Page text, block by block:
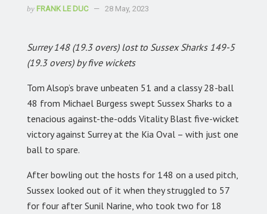
by FRANK LE DUC 28 May, 2023
Surrey 148 (19.3 overs) lost to Sussex Sharks 149-5
(19.3 overs) by five wickets
Tom Alsop’s brave unbeaten 51 and a classy 28-ball
48 from Michael Burgess swept Sussex Sharks to a
tenacious against-the-odds Vitality Blast five-wicket
victory against Surrey at the Kia Oval – with just one
ball to spare.
After bowling out the hosts for 148 on a used pitch,
Sussex looked out of it when they struggled to 57
for four after Sunil Narine, who took two for 18